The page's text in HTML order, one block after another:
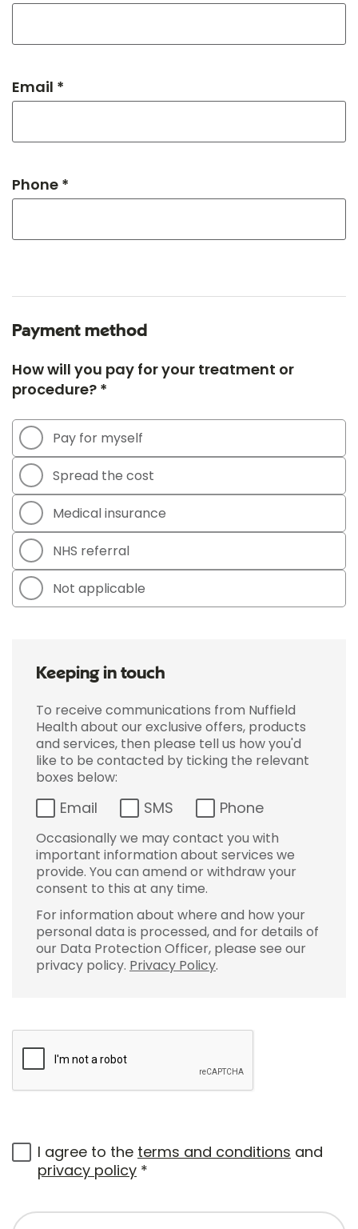
Email *
Phone *
Payment method
How will you pay for your treatment or
procedure? *
Pay for myself
Spread the cost
Medical insurance
NHS referral
Not applicable
Keeping in touch
To receive communications from Nuffield
Health about our exclusive offers, products
and services, then please tell us how you'd
like to be contacted by ticking the relevant
boxes below:
Email SMS Phone
Occasionally we may contact you with
important information about services we
provide. You can amend or withdraw your
consent to this at any time.
For information about where and how your
personal data is processed, and for details of
our Data Protection Officer, please see our
privacy policy. Privacy Policy.
I agree to the terms and conditions and
privacy policy *